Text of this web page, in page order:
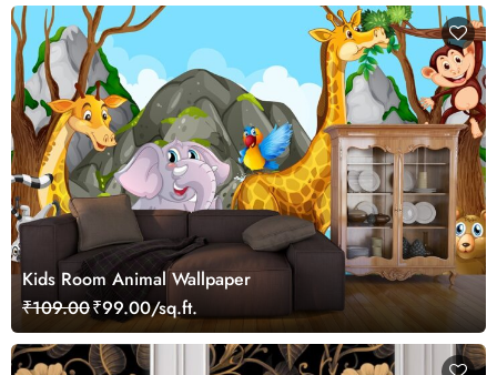
Kids Room Animal Wallpaper
₹109.00₹99.00/sq.ft.